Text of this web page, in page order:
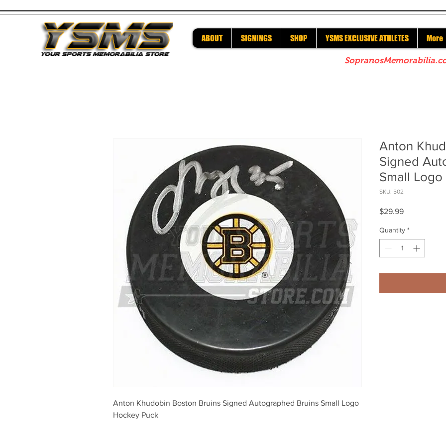
ABOUT SIGNINGS SHOP YSMS EXCLUSIVE ATHLETES More
Anton Khudobin Boston Bruins Signed Autographed Bruins Small Logo
Hockey Puck
Anton
Signed
Small
SKU: 502
$29.99Price
Quantity *